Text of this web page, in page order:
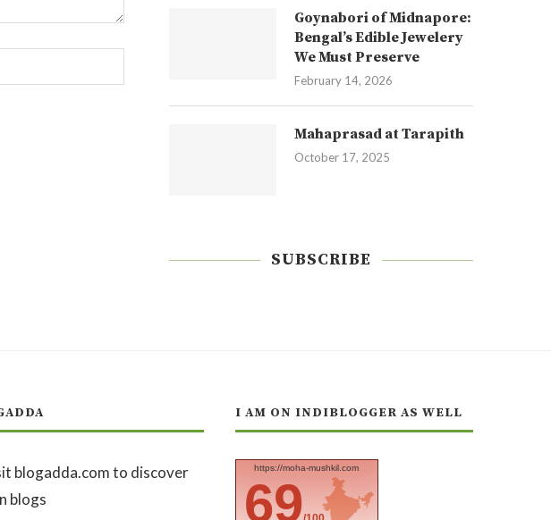
Goynabori of Midnapore:
Bengal’s Edible Jewelery
We Must Preserve
February 14, 2026
Mahaprasad at Tarapith
October 17, 2025
SUBSCRIBE
I AM ON INDIBLOGGER AS WELL
https://moha-mushkil.com
69